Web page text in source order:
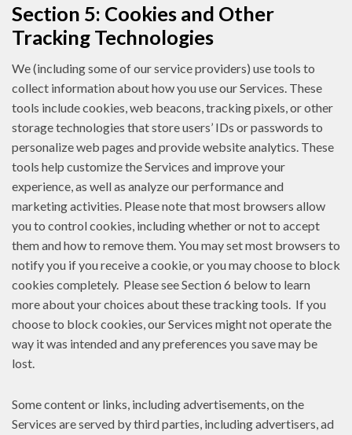
Section 5: Cookies and Other
Tracking Technologies
We (including some of our service providers) use tools to
collect information about how you use our Services. These
tools include cookies, web beacons, tracking pixels, or other
storage technologies that store users’ IDs or passwords to
personalize web pages and provide website analytics. These
tools help customize the Services and improve your
experience, as well as analyze our performance and
marketing activities. Please note that most browsers allow
you to control cookies, including whether or not to accept
them and how to remove them. You may set most browsers to
notify you if you receive a cookie, or you may choose to block
cookies completely. Please see Section 6 below to learn
more about your choices about these tracking tools. If you
choose to block cookies, our Services might not operate the
way it was intended and any preferences you save may be
lost.
Some content or links, including advertisements, on the
Services are served by third parties, including advertisers, ad